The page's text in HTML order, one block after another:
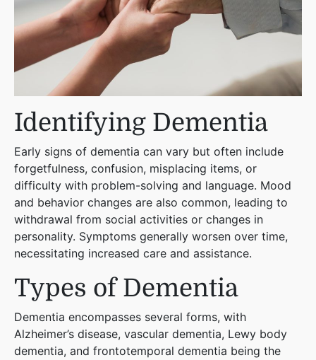
Identifying Dementia
Early signs of dementia can vary but often include
forgetfulness, confusion, misplacing items, or
difficulty with problem-solving and language. Mood
and behavior changes are also common, leading to
withdrawal from social activities or changes in
personality. Symptoms generally worsen over time,
necessitating increased care and assistance​​.
Types of Dementia
Dementia encompasses several forms, with
Alzheimer’s disease, vascular dementia, Lewy body
dementia, and frontotemporal dementia being the